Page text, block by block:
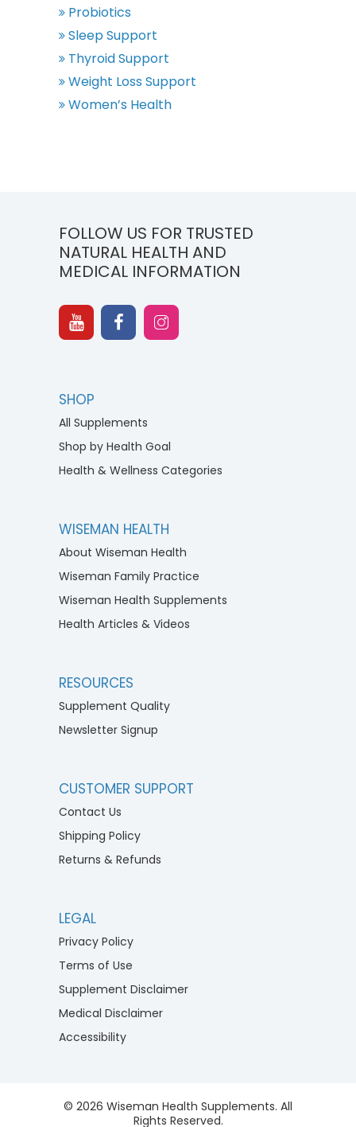
Probiotics
Sleep Support
Thyroid Support
Weight Loss Support
Women’s Health
FOLLOW US FOR TRUSTED
NATURAL HEALTH AND
MEDICAL INFORMATION
SHOP
All Supplements
Shop by Health Goal
Health & Wellness Categories
WISEMAN HEALTH
About Wiseman Health
Wiseman Family Practice
Wiseman Health Supplements
Health Articles & Videos
RESOURCES
Supplement Quality
Newsletter Signup
CUSTOMER SUPPORT
Contact Us
Shipping Policy
Returns & Refunds
LEGAL
Privacy Policy
Terms of Use
Supplement Disclaimer
Medical Disclaimer
Accessibility
© 2026 Wiseman Health Supplements. All
Rights Reserved.